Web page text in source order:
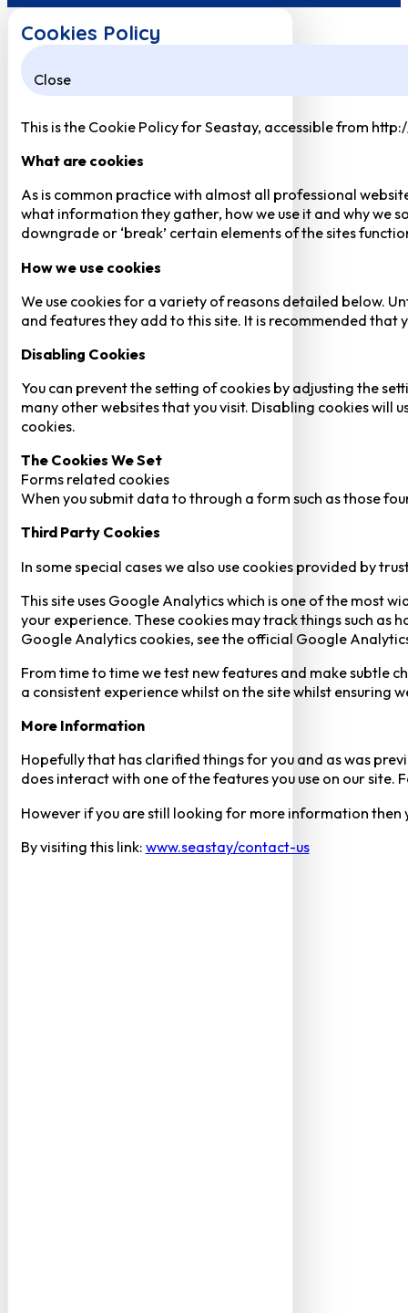
Cookies Policy
Close
This is the Cookie Policy for Seastay, accessible from
What are cookies
As is common practice with almost all professional
what information they gather, how we use it and why we
downgrade or ‘break’ certain elements of the sites
How we use cookies
We use cookies for a variety of reasons detailed below.
and features they add to this site. It is recommended that
Disabling Cookies
You can prevent the setting of cookies by adjusting the
many other websites that you visit. Disabling cookies will
cookies.
The Cookies We Set
Forms related cookies
When you submit data to through a form such as those
Third Party Cookies
In some special cases we also use cookies provided by
This site uses Google Analytics which is one of the most
your experience. These cookies may track things such
Google Analytics cookies, see the official Google
From time to time we test new features and make subtle
a consistent experience whilst on the site whilst ensuring
More Information
Hopefully that has clarified things for you and as was
does interact with one of the features you use on our
However if you are still looking for more information
By visiting this link: www.seastay/contact-us